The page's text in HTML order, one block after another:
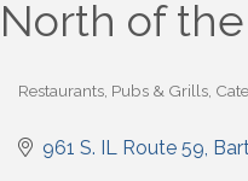
North of
Restaurants, Pubs & Grills
961 S. IL Route 59